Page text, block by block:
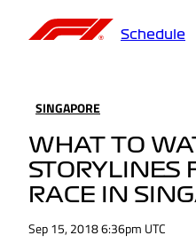
Schedule
SINGAPORE
WHAT TO
STORYLINES
RACE IN
Sep 15, 2018 6:36pm UTC